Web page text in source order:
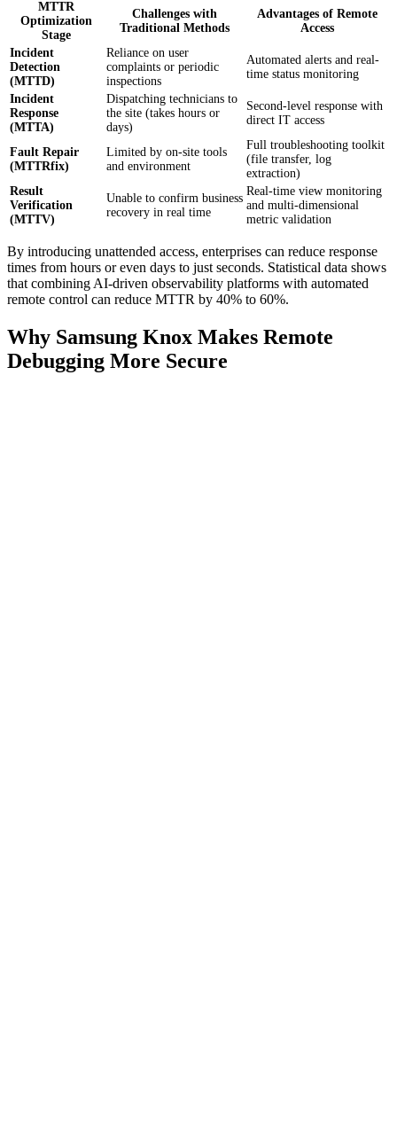
MTTR
Optimization
Stage
Challenges with
Traditional Methods
Advantages of Remote
Access
Incident
Detection
(MTTD)
Reliance on user
complaints or periodic
inspections
Automated alerts and real-
time status monitoring
Incident
Response
(MTTA)
Dispatching technicians to
the site (takes hours or
days)
Second-level response with
direct IT access
Fault Repair
(MTTRfix)
Limited by on-site tools
and environment
Full troubleshooting toolkit
(file transfer, log
extraction)
Result
Verification
(MTTV)
Unable to confirm business
recovery in real time
Real-time view monitoring
and multi-dimensional
metric validation
By introducing unattended access, enterprises can reduce response
times from hours or even days to just seconds. Statistical data shows
that combining AI-driven observability platforms with automated
remote control can reduce MTTR by 40% to 60%.
Why Samsung Knox Makes Remote
Debugging More Secure